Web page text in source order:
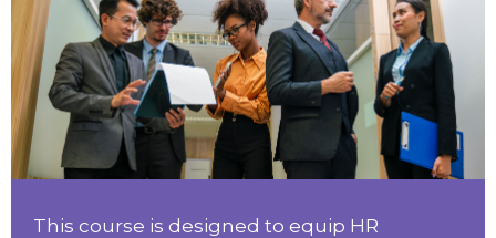
This course is designed to equip HR